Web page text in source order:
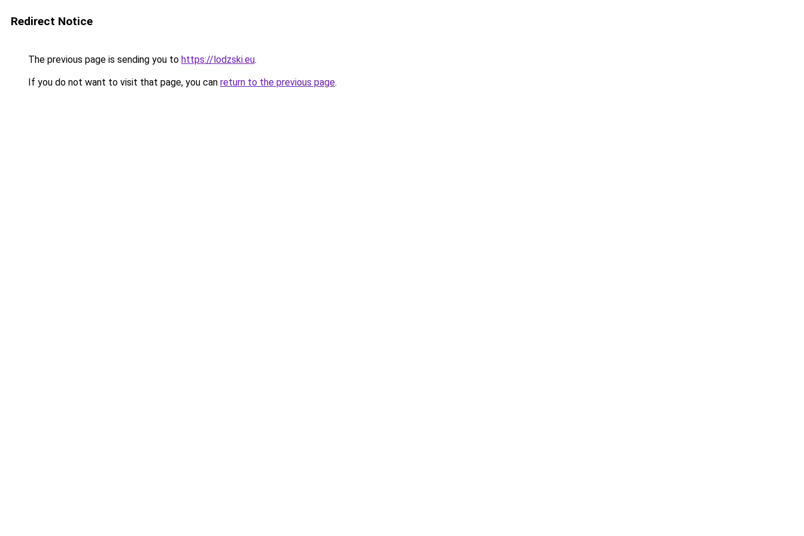
Redirect Notice
The previous page is sending you to https://lodzski.eu.
If you do not want to visit that page, you can return to the previous page.